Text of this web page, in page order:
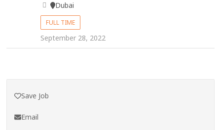
Dubai
FULL TIME
September 28, 2022
Save Job
Email